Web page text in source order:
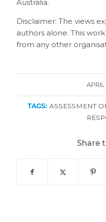
Australia.
Disclaimer: The views
authors alone. This
from any other
APRIL
TAGS: ASSESSMENT
Share